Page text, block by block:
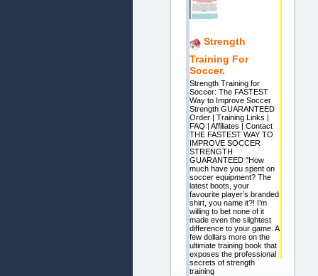
Strength
Training For
Soccer.
Strength Training for
Soccer: The FASTEST
Way to Improve Soccer
Strength GUARANTEED
Order | Training Links |
FAQ | Affiliates | Contact
THE FASTEST WAY TO
IMPROVE SOCCER
STRENGTH
GUARANTEED "How
much have you spent on
soccer equipment? The
latest boots, your
favourite player’s branded
shirt, you name it?! I’m
willing to bet none of it
made even the slightest
difference to your game. A
few dollars more on the
ultimate training book that
exposes the professional
secrets of strength
training